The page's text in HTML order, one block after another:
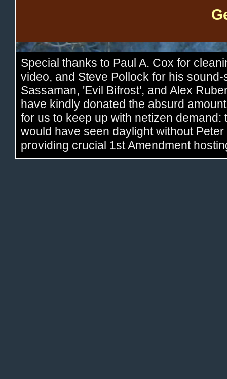
Special thanks to Paul A. Cox for
video, and Steve Pollock for his
Sassaman, 'Evil Bifrost', and Alex
have kindly donated the absurd
for us to keep up with netizen
would have seen daylight without
providing crucial 1st Amendment